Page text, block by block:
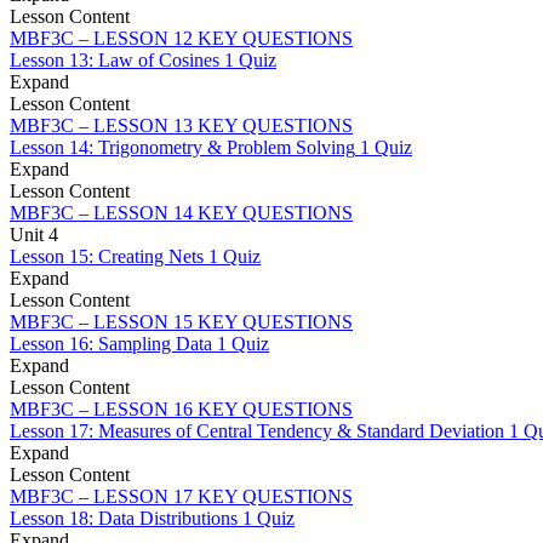
Lesson Content
MBF3C – LESSON 12 KEY QUESTIONS
Lesson 13: Law of Cosines 1 Quiz
Expand
Lesson Content
MBF3C – LESSON 13 KEY QUESTIONS
Lesson 14: Trigonometry & Problem Solving 1 Quiz
Expand
Lesson Content
MBF3C – LESSON 14 KEY QUESTIONS
Unit 4
Lesson 15: Creating Nets 1 Quiz
Expand
Lesson Content
MBF3C – LESSON 15 KEY QUESTIONS
Lesson 16: Sampling Data 1 Quiz
Expand
Lesson Content
MBF3C – LESSON 16 KEY QUESTIONS
Lesson 17: Measures of Central Tendency & Standard Deviation 1
Expand
Lesson Content
MBF3C – LESSON 17 KEY QUESTIONS
Lesson 18: Data Distributions 1 Quiz